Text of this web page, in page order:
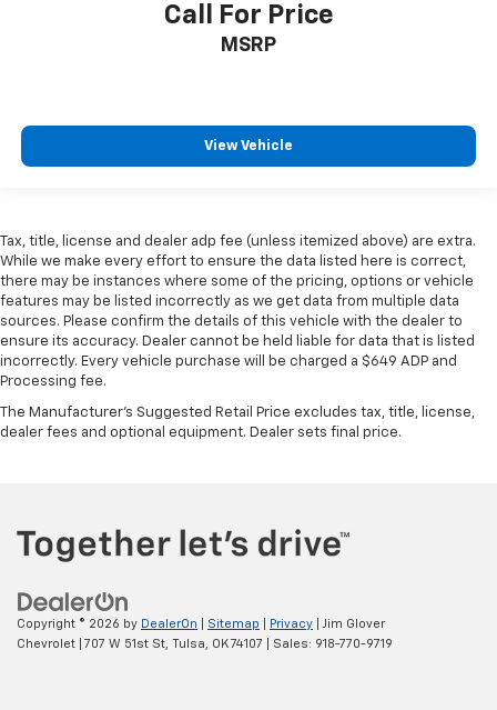
Call For Price
MSRP
View Vehicle
Tax, title, license and dealer adp fee (unless itemized above) are extra.
While we make every effort to ensure the data listed here is correct,
there may be instances where some of the pricing, options or vehicle
features may be listed incorrectly as we get data from multiple data
sources. Please confirm the details of this vehicle with the dealer to
ensure its accuracy. Dealer cannot be held liable for data that is listed
incorrectly. Every vehicle purchase will be charged a $649 ADP and
Processing fee.
The Manufacturer's Suggested Retail Price excludes tax, title, license,
dealer fees and optional equipment. Dealer sets final price.
Copyright © 2026 by DealerOn Sitemap Privacy | Jim Glover
Chevrolet
707 W 51st St, Tulsa, OK74107 | Sales: 918-770-9719